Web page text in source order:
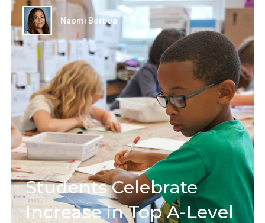
Students Celebrate
Increase in Top A-Level
Naomi Borboa